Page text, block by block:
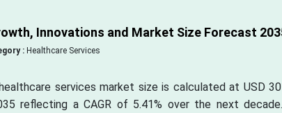
Innovations and Market Size Forecast
:Healthcare Services
services market size is calculated at USD
reflecting a CAGR of 5.41% over the next